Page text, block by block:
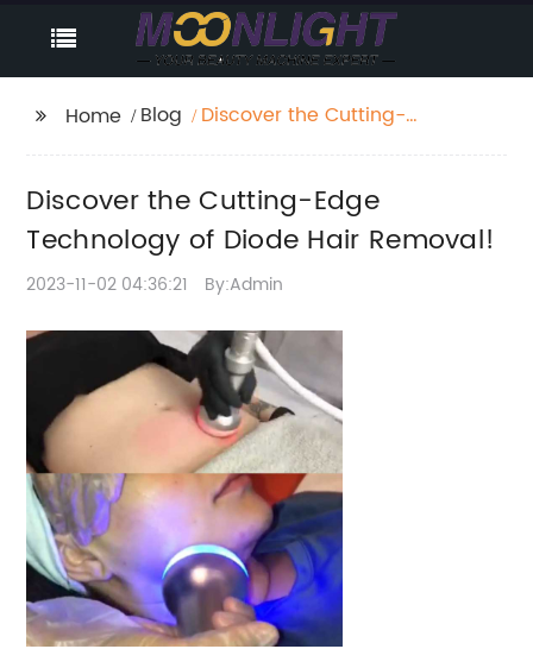
Home Blog
Discover the Cutting-
Discover the Cutting-Edge
Technology of Diode Hair Removal!
2023-11-02 04:36:21 By:Admin